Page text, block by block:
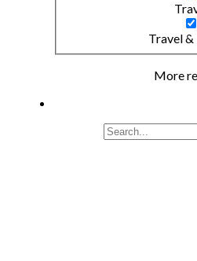
Travel &
More